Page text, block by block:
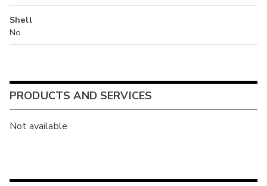
Shell
No
PRODUCTS AND SERVICES
Not available